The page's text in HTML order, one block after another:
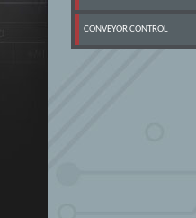
CONVEYOR CONTROL